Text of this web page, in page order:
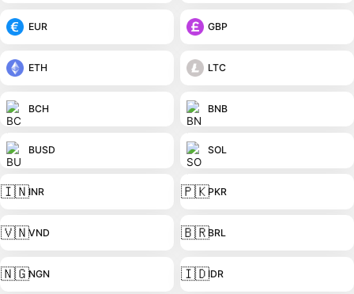
EUR GBP
ETH LTC
BCH BNB
BUSD SOL
🇮🇳INR 🇵🇰PKR
🇻🇳VND 🇧🇷BRL
🇳🇬NGN 🇮🇩IDR